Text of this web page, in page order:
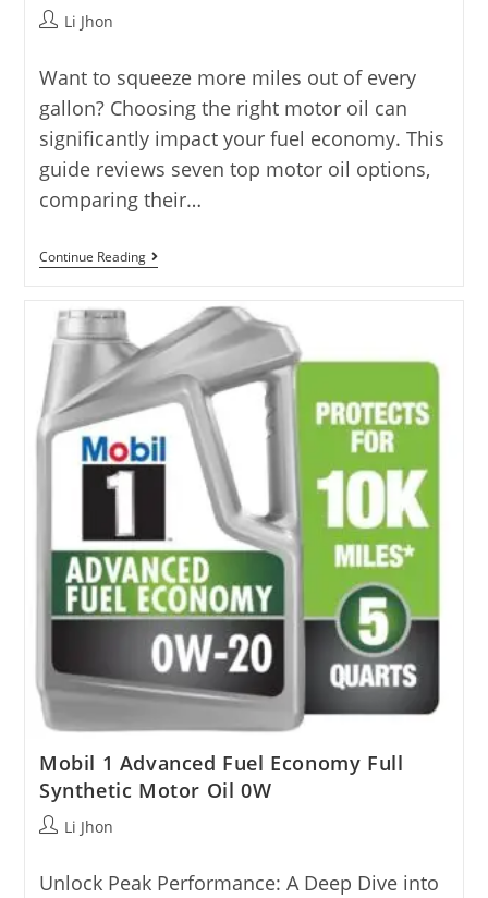
PostLi Jhon
Want to squeeze more miles out of every
gallon? Choosing the right motor oil can
significantly impact your fuel economy. This
guide reviews seven top motor oil options,
comparing their…
Continue ReadingBest
Motor
Fuel
Economy
With
7
Picks
Mobil 1 Advanced Fuel Economy Full
Synthetic Motor Oil 0W
PostLi Jhon
Unlock Peak Performance: A Deep Dive into